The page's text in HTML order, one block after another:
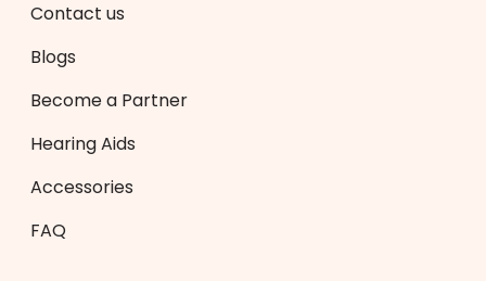
Contact us
Blogs
Become a Partner
Hearing Aids
Accessories
FAQ